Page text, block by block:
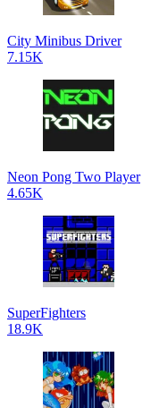
City Minibus Driver
7.15K
Neon Pong Two Player
4.65K
SuperFighters
18.9K